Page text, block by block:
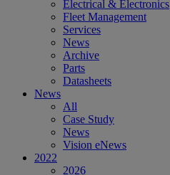
Electrical & Electronics
Fleet Management
Services
News
Archive
Parts
Datasheets
News
All
Case Study
News
Vision eNews
2022
2026